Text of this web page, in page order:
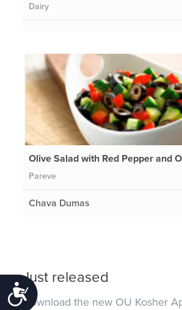
Accessibility
Dairy
Olive Salad with Red Pepper and
Pareve
Chava Dumas
Just released
Download the new OU Kosher